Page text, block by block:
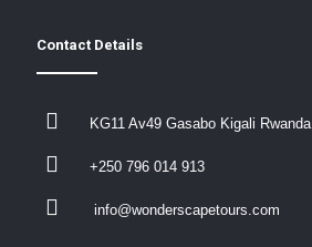
Contact Details
KG11 Av49 Gasabo Kigali Rwanda
+250 796 014 913
info@wonderscapetours.com